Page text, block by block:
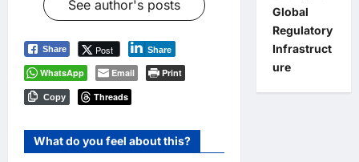
See author's posts
Share Post Share
WhatsApp Email Print
Copy Threads
What do you feel about this?
Global
Regulatory
Infrastruct
ure